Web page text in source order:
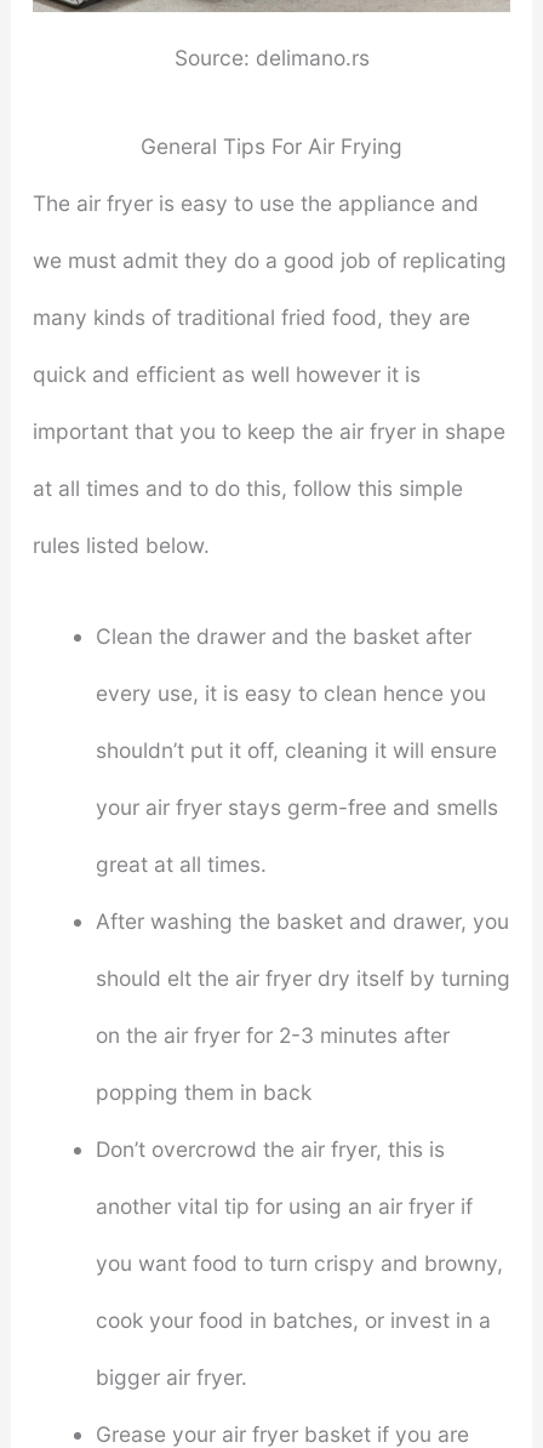
Source: delimano.rs
General Tips For Air Frying
The air fryer is easy to use the appliance and
we must admit they do a good job of replicating
many kinds of traditional fried food, they are
quick and efficient as well however it is
important that you to keep the air fryer in shape
at all times and to do this, follow this simple
rules listed below.
Clean the drawer and the basket after
every use, it is easy to clean hence you
shouldn’t put it off, cleaning it will ensure
your air fryer stays germ-free and smells
great at all times.
After washing the basket and drawer, you
should elt the air fryer dry itself by turning
on the air fryer for 2-3 minutes after
popping them in back
Don’t overcrowd the air fryer, this is
another vital tip for using an air fryer if
you want food to turn crispy and browny,
cook your food in batches, or invest in a
bigger air fryer.
Grease your air fryer basket if you are